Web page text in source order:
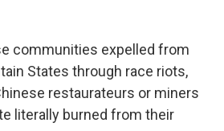
communities expelled from
States through race riots,
restaurateurs or miners
literally burned from their